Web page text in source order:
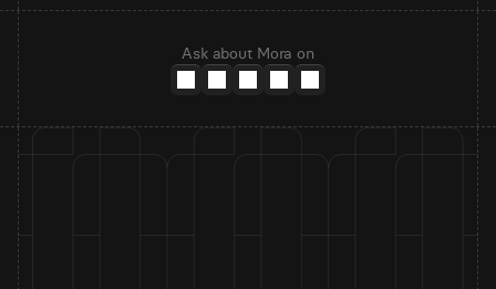
Ask about Mora on